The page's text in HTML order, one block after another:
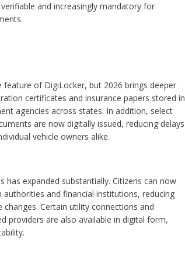
and increasingly mandatory for
of DigiLocker, but 2026 brings deeper
certificates and insurance papers stored in
agencies across states. In addition, select
are now digitally issued, reducing delays
vehicle owners alike.
has expanded substantially. Citizens can now
and financial institutions, reducing
Certain utility connections and
providers are also available in digital form,